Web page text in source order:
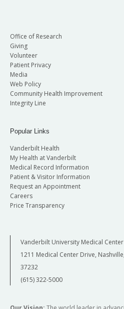
Office of Research
Giving
Volunteer
Patient Privacy
Media
Web Policy
Community Health Improvement
Integrity Line
Popular Links
Vanderbilt Health
My Health at Vanderbilt
Medical Record Information
Patient & Visitor Information
Request an Appointment
Careers
Price Transparency
Vanderbilt University Medical Center
1211 Medical Center Drive,
37232
(615) 322-5000